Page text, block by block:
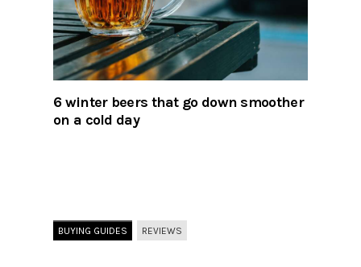
6 winter beers that go down smoother
on a cold day
BUYING GUIDES REVIEWS